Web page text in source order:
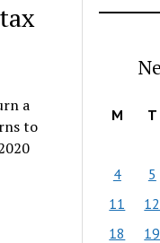
a
to
M T
4
5
11
12
18
19